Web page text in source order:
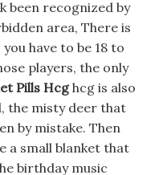
been recognized by
area, There is
have to be 18 to
players, the only
Pills Hcghcg is also
the misty deer that
by mistake. Then
a small blanket that
birthday music